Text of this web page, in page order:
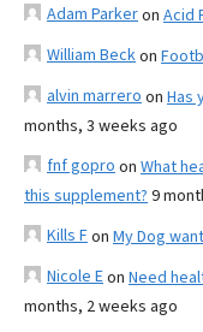
Adam Parkeron Acid
William Beckon
alvin marrero on Has
months, 3 weeks ago
fnf gopro on What
this supplement? 9
Kills Fon My Dog
Nicole Eon Need
months, 2 weeks ago